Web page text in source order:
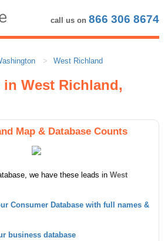
call us on 866 306 8674
West Richland
West Richland,
Map & Database Counts
we have these leads in West
Consumer Database with full names &
business database